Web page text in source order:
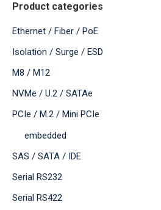
Product categories
Ethernet / Fiber / PoE
Isolation / Surge / ESD
M8 / M12
NVMe / U.2 / SATAe
PCIe / M.2 / Mini PCIe
embedded
SAS / SATA / IDE
Serial RS232
Serial RS422